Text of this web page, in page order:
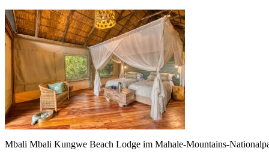
Mbali Mbali Kungwe Beach Lodge im Mahale-Mountains-